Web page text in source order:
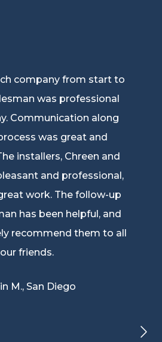
company from start to
was professional
Communication along
was great and
installers, Chreen and
and professional,
work. The follow-up
has been helpful, and
recommend them to all
our friends.
M., San Diego